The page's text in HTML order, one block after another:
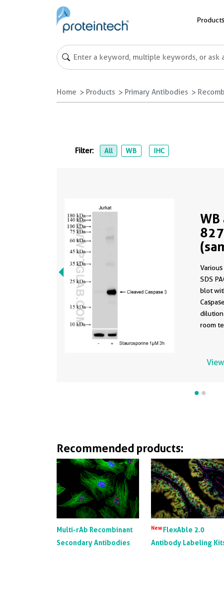
Products
Home Products Primary Antibodies
Filter: All WB IHC
SDS
blot
room
13-
Recommended products:
Multi-rAb Recombinant
Secondary Antibodies
NewFlexAble 2.0
Antibody Labeling